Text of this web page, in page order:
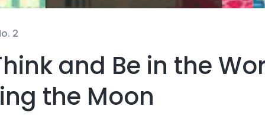
2
and Be in the
the Moon